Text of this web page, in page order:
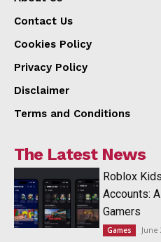
Contact Us
Cookies Policy
Privacy Policy
Disclaimer
Terms and Conditions
The Latest News
Roblox
Accounts:
Gamers
Games June